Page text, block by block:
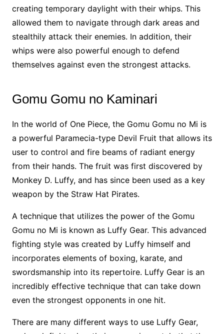
creating temporary daylight with their whips. This
allowed them to navigate through dark areas and
stealthily attack their enemies. In addition, their
whips were also powerful enough to defend
themselves against even the strongest attacks.
Gomu Gomu no Kaminari
In the world of One Piece, the Gomu Gomu no Mi is
a powerful Paramecia-type Devil Fruit that allows its
user to control and fire beams of radiant energy
from their hands. The fruit was first discovered by
Monkey D. Luffy, and has since been used as a key
weapon by the Straw Hat Pirates.
A technique that utilizes the power of the Gomu
Gomu no Mi is known as Luffy Gear. This advanced
fighting style was created by Luffy himself and
incorporates elements of boxing, karate, and
swordsmanship into its repertoire. Luffy Gear is an
incredibly effective technique that can take down
even the strongest opponents in one hit.
There are many different ways to use Luffy Gear,